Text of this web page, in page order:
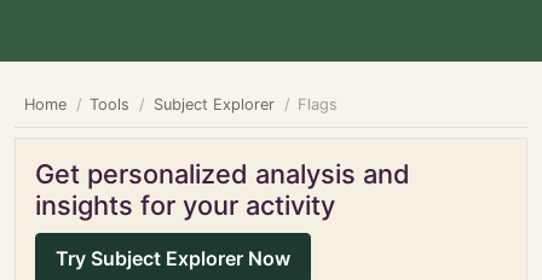
Home Tools Subject Explorer Flags
Get personalized analysis and
insights for your activity
Try Subject Explorer Now